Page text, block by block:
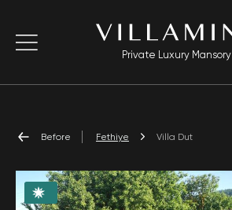
Private Luxury Mansory
Before Fethiye Villa Dut